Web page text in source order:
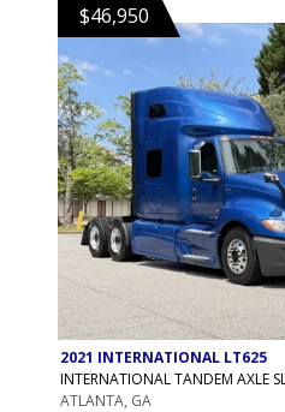
$46,950
2021 INTERNATIONAL LT625
INTERNATIONAL TANDEM AXLE
ATLANTA, GA